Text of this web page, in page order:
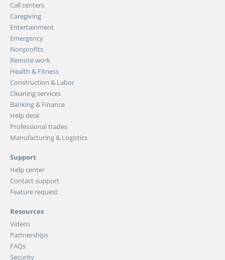
Call centers
Caregiving
Entertainment
Emergency
Nonprofits
Remote work
Health & Fitness
Construction & Labor
Cleaning services
Banking & Finance
Help desk
Professional trades
Manufacturing & Logistics
Support
Help center
Contact support
Feature request
Resources
Videos
Partnerships
FAQs
Security